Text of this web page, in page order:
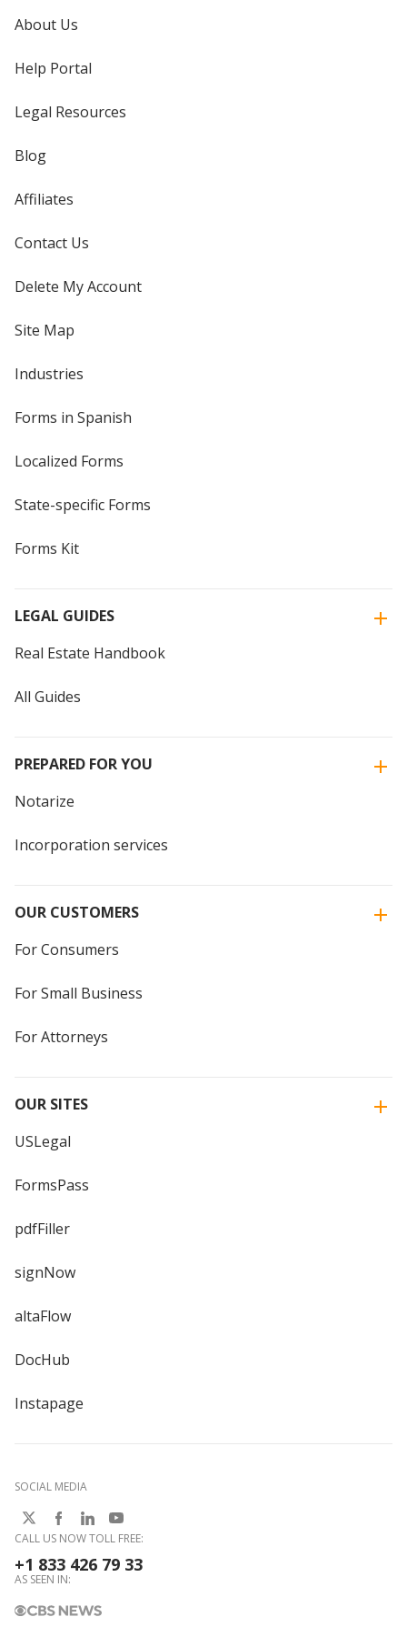
About Us
Help Portal
Legal Resources
Blog
Affiliates
Contact Us
Delete My Account
Site Map
Industries
Forms in Spanish
Localized Forms
State-specific Forms
Forms Kit
LEGAL GUIDES
Real Estate Handbook
All Guides
PREPARED FOR YOU
Notarize
Incorporation services
OUR CUSTOMERS
For Consumers
For Small Business
For Attorneys
OUR SITES
USLegal
FormsPass
pdfFiller
signNow
altaFlow
DocHub
Instapage
SOCIAL MEDIA
CALL US NOW TOLL FREE:
+1 833 426 79 33
AS SEEN IN: